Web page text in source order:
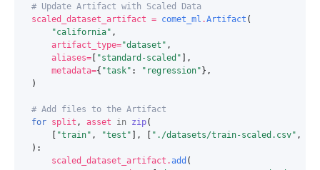
# Update Artifact with Scaled Data
scaled_dataset_artifact = comet_ml .Artifact (
"california" ,
artifact_type="dataset" ,
aliases= "standard-scaled" ],
metadata={ "task" : "regression" },
)
# Add files to the Artifact
for split , asset in zip(
"train" , "test" ], "./datasets/train-scaled.csv" ,
):
scaled_dataset_artifact .add (